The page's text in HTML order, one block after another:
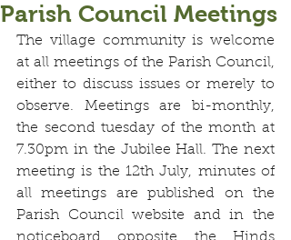
Parish Council Meetings
The village community is welcome
at all meetings of the Parish Council,
either to discuss issues or merely to
observe. Meetings are bi-monthly,
the second tuesday of the month at
7.30pm in the Jubilee Hall. The next
meeting is the 12th July, minutes of
all meetings are published on the
Parish Council website and in the